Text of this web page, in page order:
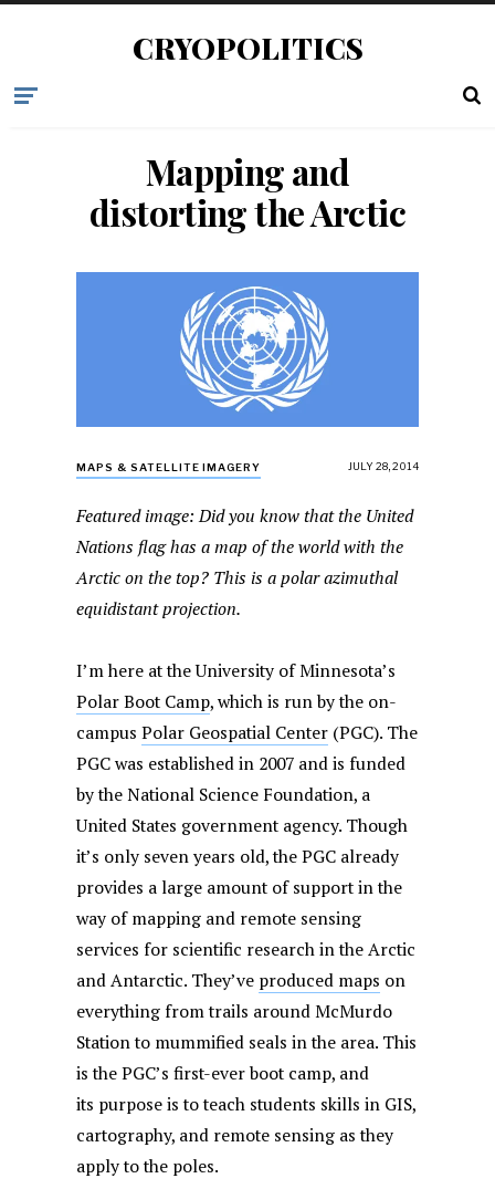
CRYOPOLITICS
Mapping and
distorting the Arctic
MAPS & SATELLITE IMAGERY JULY 28, 2014
Featured image: Did you know that the United
Nations flag has a map of the world with the
Arctic on the top? This is a polar azimuthal
equidistant projection.
I’m here at the University of Minnesota’s
Polar Boot Camp, which is run by the on-
campusPolar Geospatial Center (PGC). The
PGC was established in 2007 and is funded
by the National Science Foundation, a
United States government agency. Though
it’s only seven years old, the PGC already
provides a large amount of support in the
way of mapping and remote sensing
services for scientific research in the Arctic
and Antarctic. They’ve produced maps on
everything from trails around McMurdo
Station to mummified seals in the area. This
is the PGC’s first-ever boot camp, and
its purpose is to teach students skills in GIS,
cartography, and remote sensing as they
apply to the poles.